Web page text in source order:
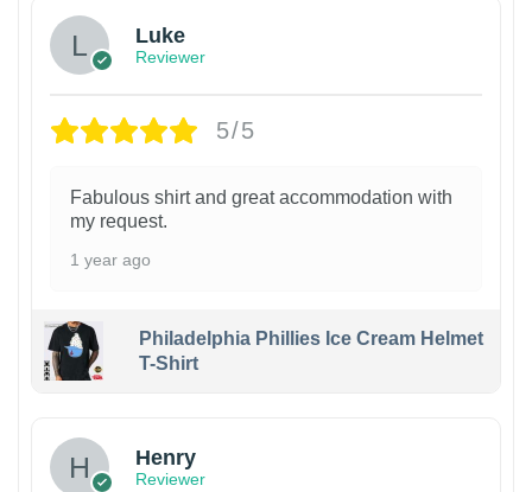
Luke
Reviewer
5/5
Fabulous shirt and great accommodation with
my request.
1 year ago
Philadelphia Phillies Ice Cream Helmet
T-Shirt
Henry
Reviewer